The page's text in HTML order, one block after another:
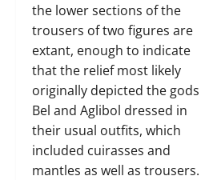
the lower sections of the
trousers of two figures are
extant, enough to indicate
that the relief most likely
originally depicted the gods
Bel and Aglibol dressed in
their usual outfits, which
included cuirasses and
mantles as well as trousers.